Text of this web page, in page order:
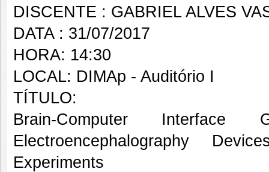
DISCENTE : GABRIEL ALVES
DATA : 31/07/2017
HORA: 14:30
LOCAL: DIMAp - Auditório I
TÍTULO:
Brain-Computer Interface
Electroencephalography
Experiments